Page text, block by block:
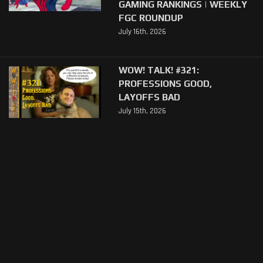
GAMING RANKINGS | WEEKLY
FGC ROUNDUP
July 16th, 2026
WOW! TALK! #321:
PROFESSIONS GOOD,
LAYOFFS BAD
July 15th, 2026